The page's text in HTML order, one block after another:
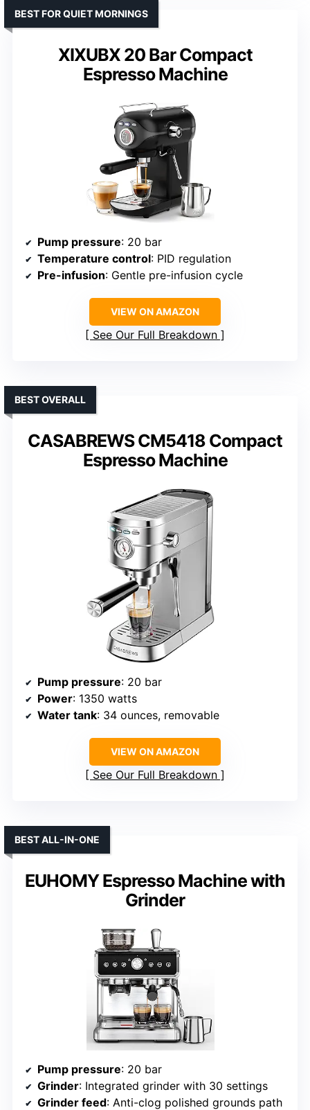
XIXUBX 20 Bar Compact
Espresso Machine
BEST FOR QUIET MORNINGS
Pump pressure: 20 bar
Temperature control: PID regulation
Pre-infusion: Gentle pre-infusion cycle
VIEW ON AMAZON
See Our Full Breakdown
CASABREWS CM5418 Compact
Espresso Machine
BEST OVERALL
Pump pressure: 20 bar
Power: 1350 watts
Water tank: 34 ounces, removable
VIEW ON AMAZON
See Our Full Breakdown
EUHOMY Espresso Machine with
Grinder
BEST ALL-IN-ONE
Pump pressure: 20 bar
Grinder: Integrated grinder with 30 settings
Grinder feed: Anti-clog polished grounds path